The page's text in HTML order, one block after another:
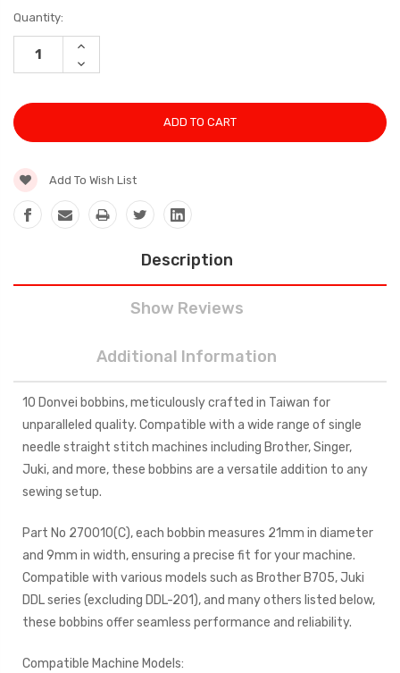
Current
Stock:
Quantity:
INCREASE
DECREASE
QUANTITY:
Add To Wish List
Description
Show Reviews
Additional Information
10 Donvei bobbins, meticulously crafted in Taiwan for
unparalleled quality. Compatible with a wide range of single
needle straight stitch machines including Brother, Singer,
Juki, and more, these bobbins are a versatile addition to any
sewing setup.
Part No 270010(C), each bobbin measures 21mm in diameter
and 9mm in width, ensuring a precise fit for your machine.
Compatible with various models such as Brother B705, Juki
DDL series (excluding DDL-201), and many others listed below,
these bobbins offer seamless performance and reliability.
Compatible Machine Models: